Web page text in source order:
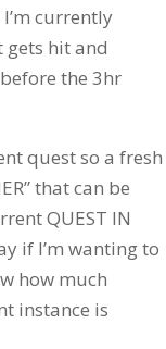
currently
gets hit and
the 3hr
quest so a fresh
that can be
QUEST IN
if I’m wanting to
how much
instance is